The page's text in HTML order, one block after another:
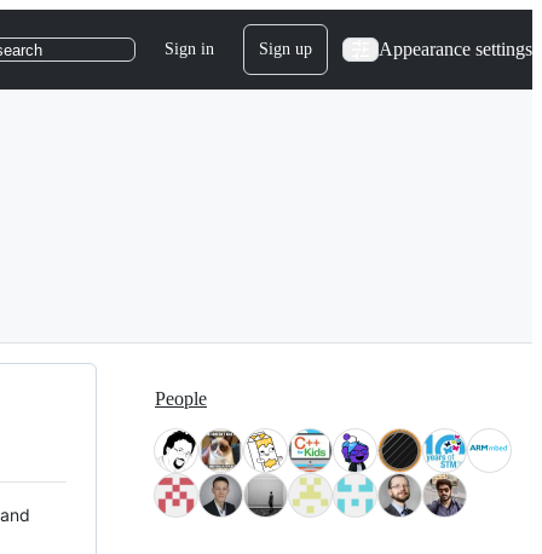
Sign in Sign up Appearance settings
People